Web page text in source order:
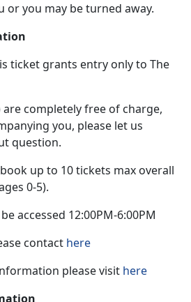
or you may be turned away.
ticket grants entry only to The
are completely free of charge,
you, please let us
question.
up to 10 tickets max overall
0-5).
accessed 12:00PM-6:00PM
contact here
please visit here